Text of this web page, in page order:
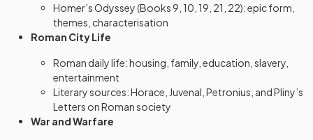
Homer’s Odyssey (Books 9, 10, 19, 21, 22): epic form,
themes, characterisation
Roman City Life
Roman daily life: housing, family, education, slavery,
entertainment
Literary sources: Horace, Juvenal, Petronius, and Pliny’s
Letters on Roman society
War and Warfare